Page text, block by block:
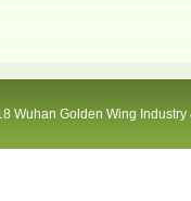
Wuhan Golden Wing